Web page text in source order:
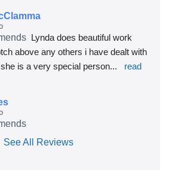
Lynda does beautiful work
above any others i have dealt with
is a very special person...
read
See All Reviews